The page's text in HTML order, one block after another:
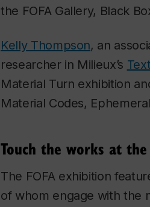
the FOFA Gallery, Black
Kelly Thompson, an
researcher in Milieux’s
Material Turn exhibition
Material Codes,
Touch the works at the
The FOFA exhibition
of whom engage with the